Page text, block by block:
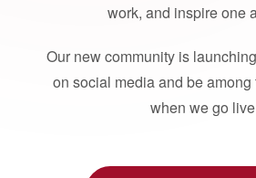
work, and inspire one
Our new community is
on social media and be among
when we go